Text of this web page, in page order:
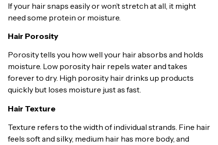
If your hair snaps easily or won’t stretch at all, it might
need some protein or moisture.
Hair Porosity
Porosity tells you how well your hair absorbs and holds
moisture. Low porosity hair repels water and takes
forever to dry. High porosity hair drinks up products
quickly but loses moisture just as fast.
Hair Texture
Texture refers to the width of individual strands. Fine hair
feels soft and silky, medium hair has more body, and